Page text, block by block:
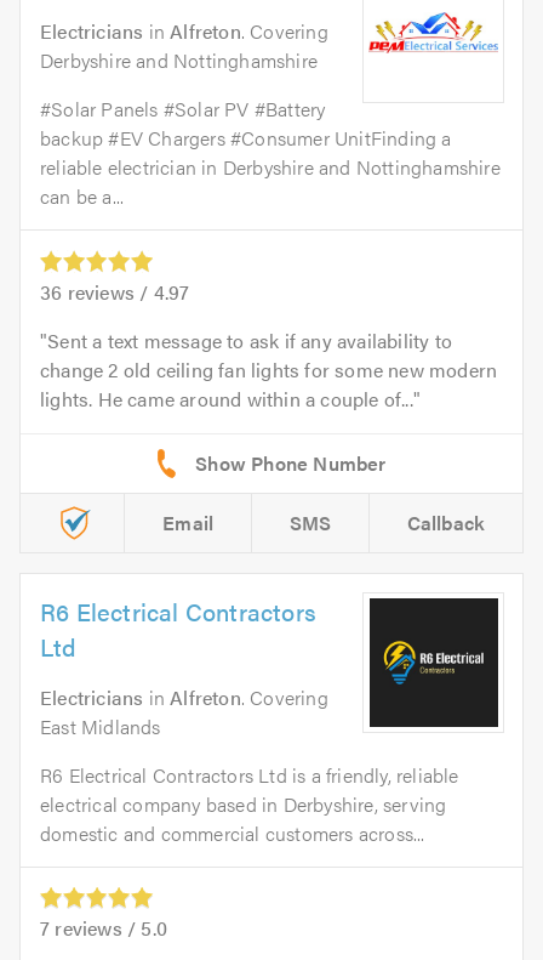
Electricians inAlfreton. Covering
Derbyshire and Nottinghamshire
#Solar Panels #Solar PV #Battery
backup #EV Chargers #Consumer UnitFinding a
reliable electrician in Derbyshire and Nottinghamshire
can be a...
36 reviews / 4.97
Sent a text message to ask if any availability to
change 2 old ceiling fan lights for some new modern
lights. He came around within a couple of...
Email SMS Callback
R6 Electrical Contractors
Ltd
Electricians inAlfreton. Covering
East Midlands
R6 Electrical Contractors Ltd is a friendly, reliable
electrical company based in Derbyshire, serving
domestic and commercial customers across...
7 reviews / 5.0